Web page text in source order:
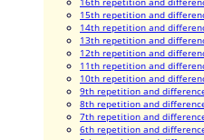
15th repetition and
14th repetition and
13th repetition and
12th repetition and
11th repetition and
10th repetition and
9th repetition and
8th repetition and
7th repetition and
6th repetition and